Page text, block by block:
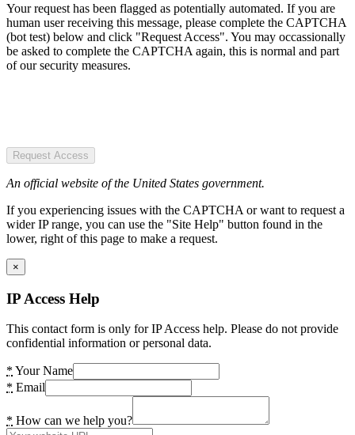
Your request has been flagged as potentially automated. If you are
human user receiving this message, please complete the CAPTCHA
(bot test) below and click "Request Access". You may occassionally
be asked to complete the CAPTCHA again, this is normal and part
of our security measures.
Request Access
An official website of the United States government.
If you experiencing issues with the CAPTCHA or want to request a
wider IP range, you can use the "Site Help" button found in the
lower, right of this page to make a request.
×
IP Access Help
This contact form is only for IP Access help. Please do not provide
confidential information or personal data.
* Your Name
* Email
* How can we help you?